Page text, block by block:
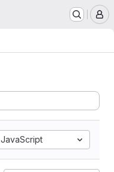
JavaScript